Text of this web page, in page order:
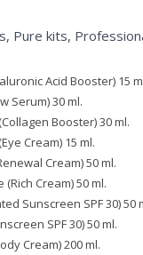
Pure kits,
Acid Booster) 15
Serum) 30 ml.
Booster) 30 ml.
Cream) 15 ml.
Cream) 50 ml.
Cream) 50 ml.
Sunscreen SPF 30) 50
SPF 30) 50 ml.
Cream) 200 ml.